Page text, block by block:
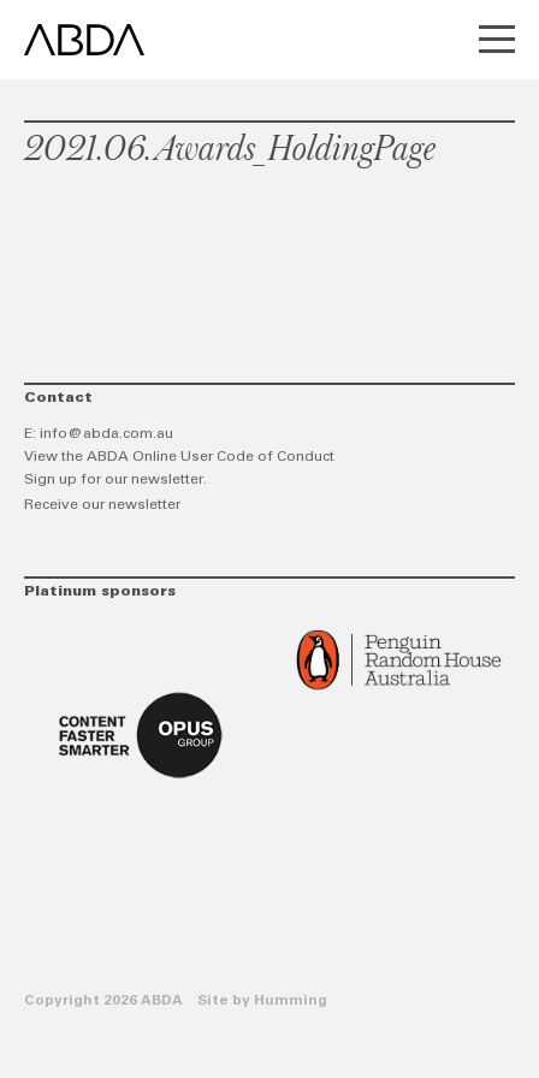
2021.06.Awards_HoldingPage
Contact
E: info@abda.com.au
View the ABDA Online User Code of Conduct
Sign up for our newsletter.
Receive our newsletter
Platinum sponsors
Copyright 2026 ABDA Site by Humming